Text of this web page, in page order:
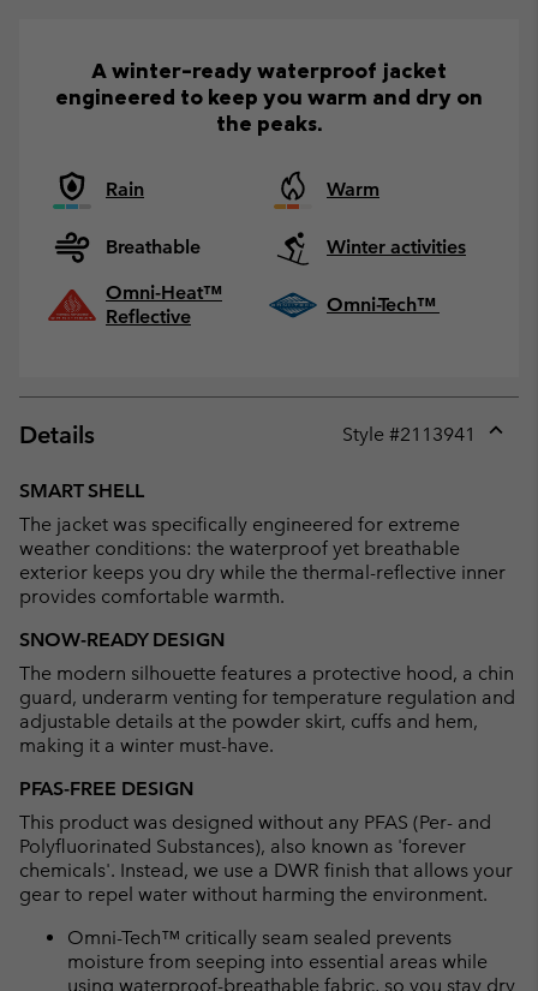
A winter-ready waterproof jacket
engineered to keep you warm and dry on
the peaks.
Rain Warm
Breathable
Winter activities
Omni-Heat™
Reflective
Omni-Tech™
Details Style #2113941
SMART SHELL
The jacket was specifically engineered for extreme
weather conditions: the waterproof yet breathable
exterior keeps you dry while the thermal-reflective inner
provides comfortable warmth.
SNOW-READY DESIGN
The modern silhouette features a protective hood, a chin
guard, underarm venting for temperature regulation and
adjustable details at the powder skirt, cuffs and hem,
making it a winter must-have.
PFAS-FREE DESIGN
This product was designed without any PFAS (Per- and
Polyfluorinated Substances), also known as 'forever
chemicals'. Instead, we use a DWR finish that allows your
gear to repel water without harming the environment.
Omni-Tech™ critically seam sealed prevents
moisture from seeping into essential areas while
using waterproof-breathable fabric, so you stay dry